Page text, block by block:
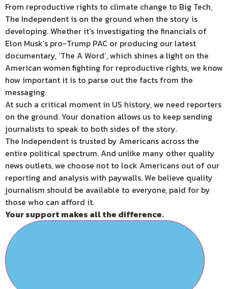
From reproductive rights to climate change to Big Tech,
The Independent is on the ground when the story is
developing. Whether it’s investigating the financials of
Elon Musk’s pro-Trump PAC or producing our latest
documentary, ‘The A Word’, which shines a light on the
American women fighting for reproductive rights, we know
how important it is to parse out the facts from the
messaging.
At such a critical moment in US history, we need reporters
on the ground. Your donation allows us to keep sending
journalists to speak to both sides of the story.
The Independent is trusted by Americans across the
entire political spectrum. And unlike many other quality
news outlets, we choose not to lock Americans out of our
reporting and analysis with paywalls. We believe quality
journalism should be available to everyone, paid for by
those who can afford it.
Your support makes all the difference.